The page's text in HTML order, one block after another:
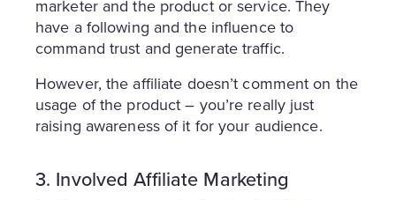
marketer and the product or service. They
have a following and the influence to
command trust and generate traffic.
However, the affiliate doesn’t comment on the
usage of the product – you’re really just
raising awareness of it for your audience.
3. Involved Affiliate Marketing